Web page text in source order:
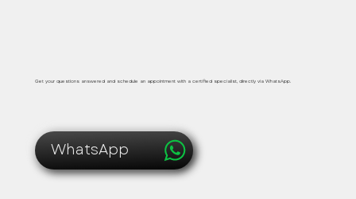
Get your questions answered and schedule an appointment with a certified specialist, directly via WhatsApp.
WhatsApp